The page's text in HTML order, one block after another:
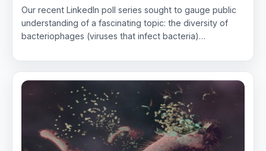
Our recent LinkedIn poll series sought to gauge public
understanding of a fascinating topic: the diversity of
bacteriophages (viruses that infect bacteria)…